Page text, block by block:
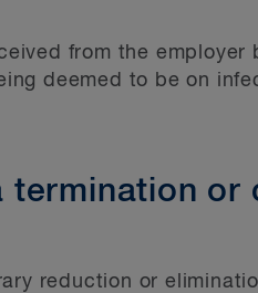
from the employer
deemed to be on
termination or
reduction or